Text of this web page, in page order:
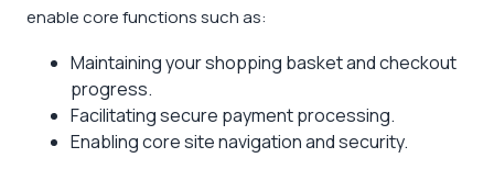
enable core functions such as:
Maintaining your shopping basket and checkout
progress.
Facilitating secure payment processing.
Enabling core site navigation and security.